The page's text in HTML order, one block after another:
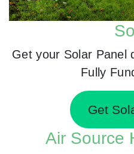
Get your Solar Panel
Fully
Get
Air Source